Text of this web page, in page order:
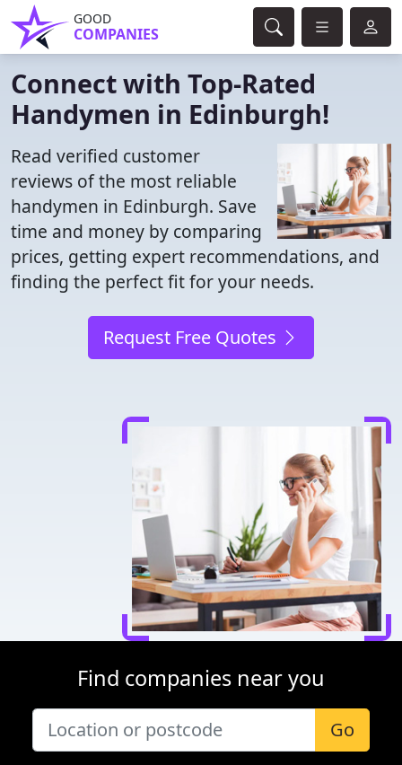
GOOD
COMPANIES
Connect with Top-Rated
Handymen in Edinburgh!
Read verified customer
reviews of the most reliable
handymen in Edinburgh. Save
time and money by comparing
prices, getting expert recommendations, and
finding the perfect fit for your needs.
Request Free Quotes
Find companies near you
Go